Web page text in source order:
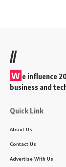
//
W e influence
business and
Quick Link
About Us
Contact Us
Advertise With Us